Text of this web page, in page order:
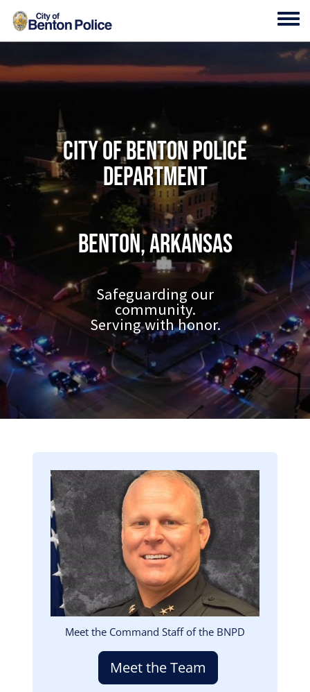
Skip to main content
City of Benton Police
Department
Benton, Arkansas
Safeguarding our
community.
Serving with honor.
Image
Meet the Command Staff of the BNPD
Meet the Team